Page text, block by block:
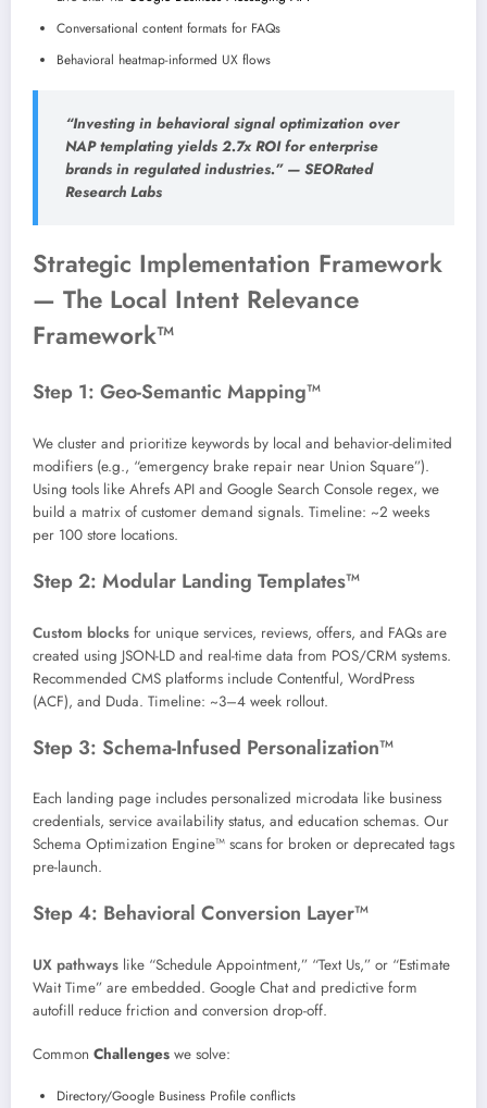
Conversational content formats for FAQs
Behavioral heatmap-informed UX flows
“Investing in behavioral signal optimization over
NAP templating yields 2.7x ROI for enterprise
brands in regulated industries.” — SEORated
Research Labs
Strategic Implementation Framework
— The Local Intent Relevance
Framework™
Step 1: Geo-Semantic Mapping™
We cluster and prioritize keywords by local and behavior-delimited
modifiers (e.g., “emergency brake repair near Union Square”).
Using tools like Ahrefs API and Google Search Console regex, we
build a matrix of customer demand signals. Timeline: ~2 weeks
per 100 store locations.
Step 2: Modular Landing Templates™
Custom blocks for unique services, reviews, offers, and FAQs are
created using JSON-LD and real-time data from POS/CRM systems.
Recommended CMS platforms include Contentful, WordPress
(ACF), and Duda. Timeline: ~3–4 week rollout.
Step 3: Schema-Infused Personalization™
Each landing page includes personalized microdata like business
credentials, service availability status, and education schemas. Our
Schema Optimization Engine™ scans for broken or deprecated tags
pre-launch.
Step 4: Behavioral Conversion Layer™
UX pathways like “Schedule Appointment,” “Text Us,” or “Estimate
Wait Time” are embedded. Google Chat and predictive form
autofill reduce friction and conversion drop-off.
Common Challenges we solve:
Directory/Google Business Profile conflicts